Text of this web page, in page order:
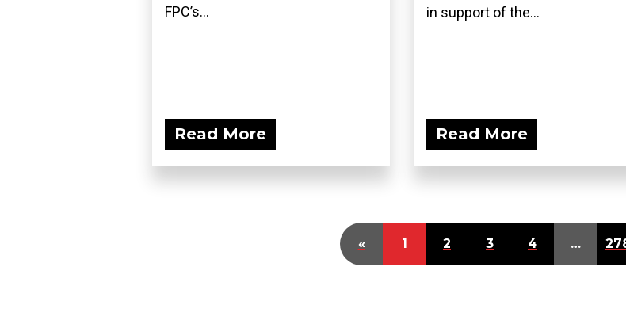
FPC’s...
Read More
in support of the...
Read More
« 1 2 3 4 …